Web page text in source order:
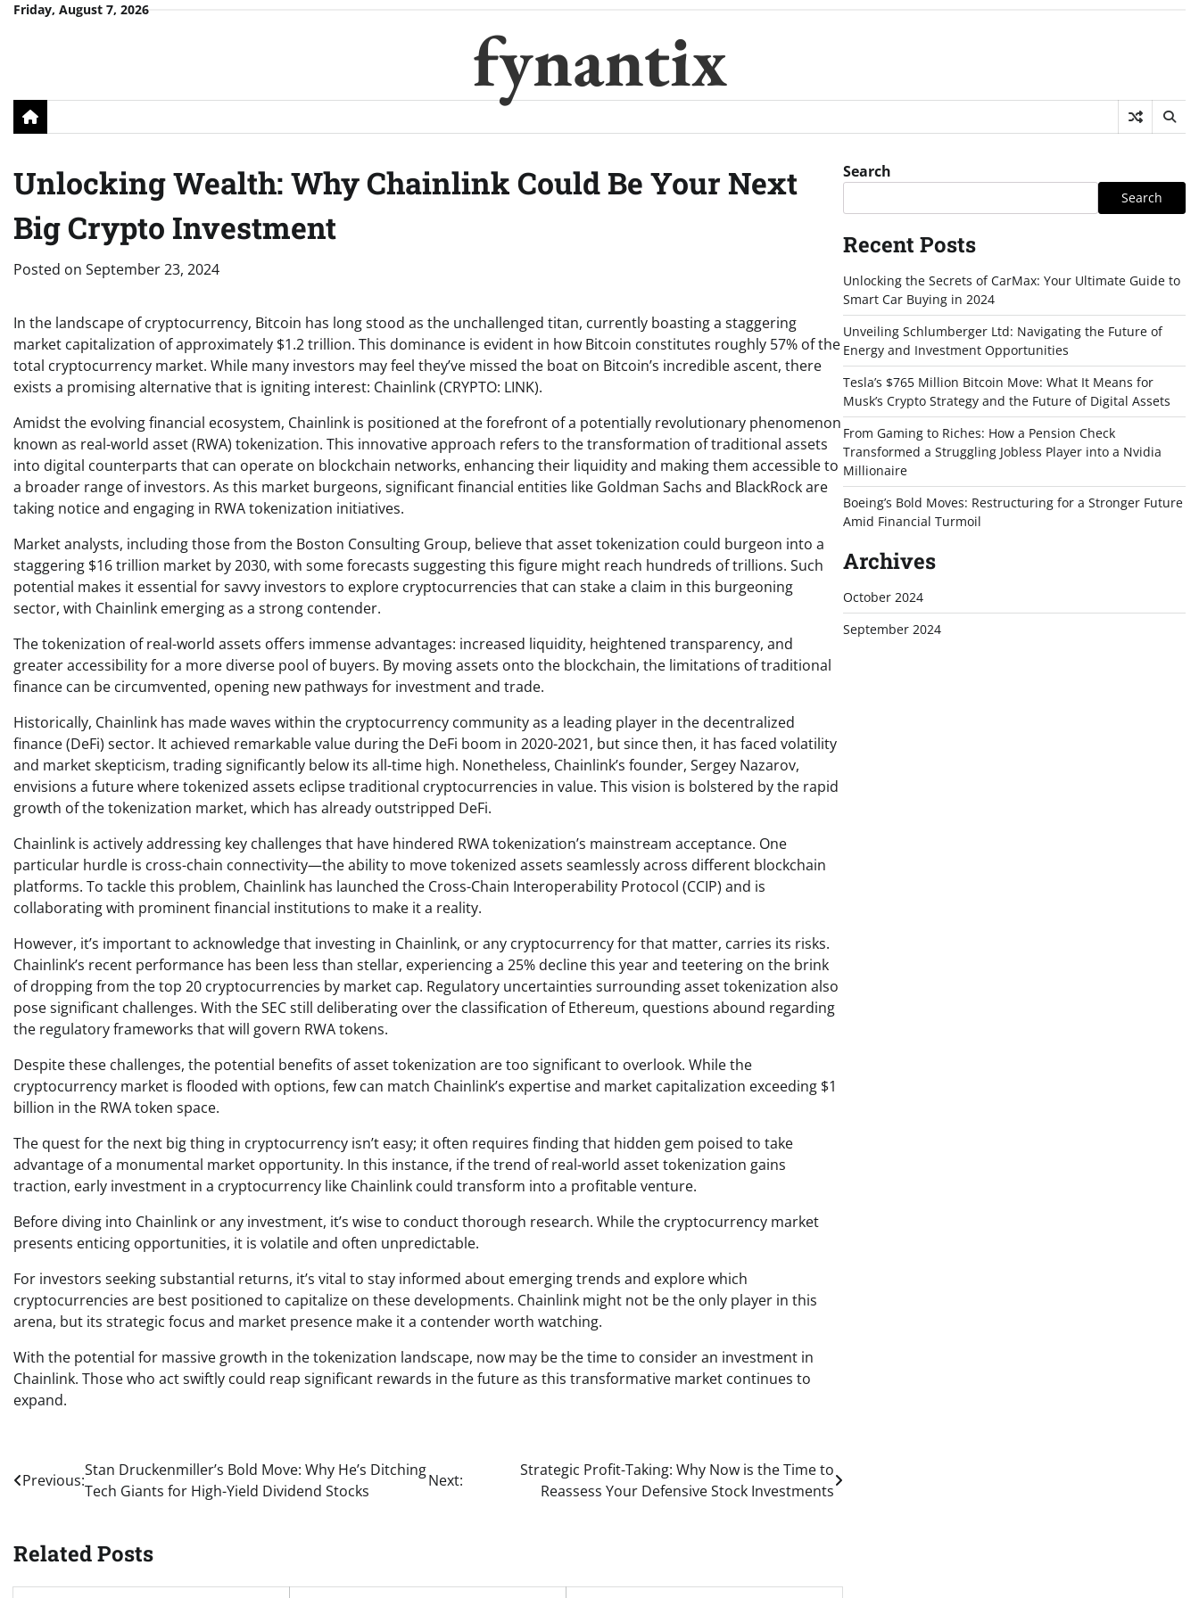
SkipFriday, August 7, 2026
fynantix
Unlocking Wealth: Why Chainlink Could Be Your Next
Big Crypto Investment
Posted on September 23, 2024
In the landscape of cryptocurrency, Bitcoin has long stood as the unchallenged titan, currently boasting a staggering
market capitalization of approximately $1.2 trillion. This dominance is evident in how Bitcoin constitutes roughly 57% of the
total cryptocurrency market. While many investors may feel they’ve missed the boat on Bitcoin’s incredible ascent, there
exists a promising alternative that is igniting interest: Chainlink (CRYPTO: LINK).
Amidst the evolving financial ecosystem, Chainlink is positioned at the forefront of a potentially revolutionary phenomenon
known as real-world asset (RWA) tokenization. This innovative approach refers to the transformation of traditional assets
into digital counterparts that can operate on blockchain networks, enhancing their liquidity and making them accessible to
a broader range of investors. As this market burgeons, significant financial entities like Goldman Sachs and BlackRock are
taking notice and engaging in RWA tokenization initiatives.
Market analysts, including those from the Boston Consulting Group, believe that asset tokenization could burgeon into a
staggering $16 trillion market by 2030, with some forecasts suggesting this figure might reach hundreds of trillions. Such
potential makes it essential for savvy investors to explore cryptocurrencies that can stake a claim in this burgeoning
sector, with Chainlink emerging as a strong contender.
The tokenization of real-world assets offers immense advantages: increased liquidity, heightened transparency, and
greater accessibility for a more diverse pool of buyers. By moving assets onto the blockchain, the limitations of traditional
finance can be circumvented, opening new pathways for investment and trade.
Historically, Chainlink has made waves within the cryptocurrency community as a leading player in the decentralized
finance (DeFi) sector. It achieved remarkable value during the DeFi boom in 2020-2021, but since then, it has faced volatility
and market skepticism, trading significantly below its all-time high. Nonetheless, Chainlink’s founder, Sergey Nazarov,
envisions a future where tokenized assets eclipse traditional cryptocurrencies in value. This vision is bolstered by the rapid
growth of the tokenization market, which has already outstripped DeFi.
Chainlink is actively addressing key challenges that have hindered RWA tokenization’s mainstream acceptance. One
particular hurdle is cross-chain connectivity—the ability to move tokenized assets seamlessly across different blockchain
platforms. To tackle this problem, Chainlink has launched the Cross-Chain Interoperability Protocol (CCIP) and is
collaborating with prominent financial institutions to make it a reality.
However, it’s important to acknowledge that investing in Chainlink, or any cryptocurrency for that matter, carries its risks.
Chainlink’s recent performance has been less than stellar, experiencing a 25% decline this year and teetering on the brink
of dropping from the top 20 cryptocurrencies by market cap. Regulatory uncertainties surrounding asset tokenization also
pose significant challenges. With the SEC still deliberating over the classification of Ethereum, questions abound regarding
the regulatory frameworks that will govern RWA tokens.
Despite these challenges, the potential benefits of asset tokenization are too significant to overlook. While the
cryptocurrency market is flooded with options, few can match Chainlink’s expertise and market capitalization exceeding $1
billion in the RWA token space.
The quest for the next big thing in cryptocurrency isn’t easy; it often requires finding that hidden gem poised to take
advantage of a monumental market opportunity. In this instance, if the trend of real-world asset tokenization gains
traction, early investment in a cryptocurrency like Chainlink could transform into a profitable venture.
Before diving into Chainlink or any investment, it’s wise to conduct thorough research. While the cryptocurrency market
presents enticing opportunities, it is volatile and often unpredictable.
For investors seeking substantial returns, it’s vital to stay informed about emerging trends and explore which
cryptocurrencies are best positioned to capitalize on these developments. Chainlink might not be the only player in this
arena, but its strategic focus and market presence make it a contender worth watching.
With the potential for massive growth in the tokenization landscape, now may be the time to consider an investment in
Chainlink. Those who act swiftly could reap significant rewards in the future as this transformative market continues to
expand.
Post
navigation
Previous:
Stan Druckenmiller’s Bold Move: Why He’s Ditching
Tech Giants for High-Yield Dividend Stocks
Next:
Strategic Profit-Taking: Why Now is the Time to
Reassess Your Defensive Stock Investments
Related Posts
Search
Search
Recent Posts
Unlocking the Secrets of CarMax: Your Ultimate Guide to
Smart Car Buying in 2024
Unveiling Schlumberger Ltd: Navigating the Future of
Energy and Investment Opportunities
Tesla’s $765 Million Bitcoin Move: What It Means for
Musk’s Crypto Strategy and the Future of Digital Assets
From Gaming to Riches: How a Pension Check
Transformed a Struggling Jobless Player into a Nvidia
Millionaire
Boeing’s Bold Moves: Restructuring for a Stronger Future
Amid Financial Turmoil
Archives
October 2024
September 2024